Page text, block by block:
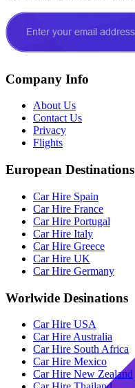
Company Info
About Us
Contact Us
Privacy
Flights
European Destinations
Car Hire Spain
Car Hire France
Car Hire Portugal
Car Hire Italy
Car Hire Greece
Car Hire UK
Car Hire Germany
Worlwide Desinations
Car Hire USA
Car Hire Australia
Car Hire South Africa
Car Hire Mexico
Car Hire New Zealand